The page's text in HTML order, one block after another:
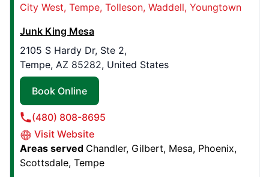
Contact Us: (214) 774-1623
Junk King Northwest Arkansas
3307 SW 14th St. , Suite A
Bentonville, AR, USA, 72712
Contact Us: (479) 929-2131
Book Online
City West Tempe Tolleson Waddell Youngtown
Junk King Mesa
2105 S Hardy Dr, Ste 2,
Tempe, AZ 85282, United States
Book Online
(480) 808-8695
Visit Website
Areas served Chandler Gilbert Mesa Phoenix
Scottsdale Tempe